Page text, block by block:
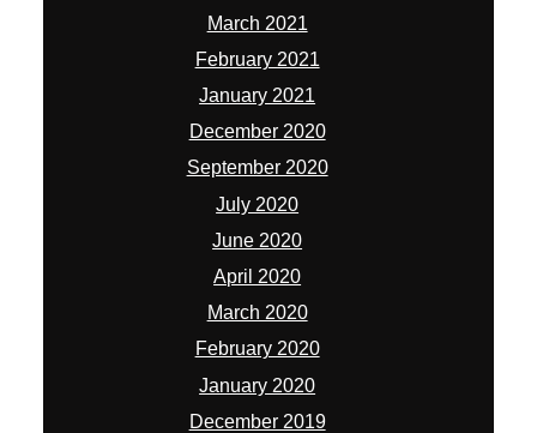
March 2021
February 2021
January 2021
December 2020
September 2020
July 2020
June 2020
April 2020
March 2020
February 2020
January 2020
December 2019